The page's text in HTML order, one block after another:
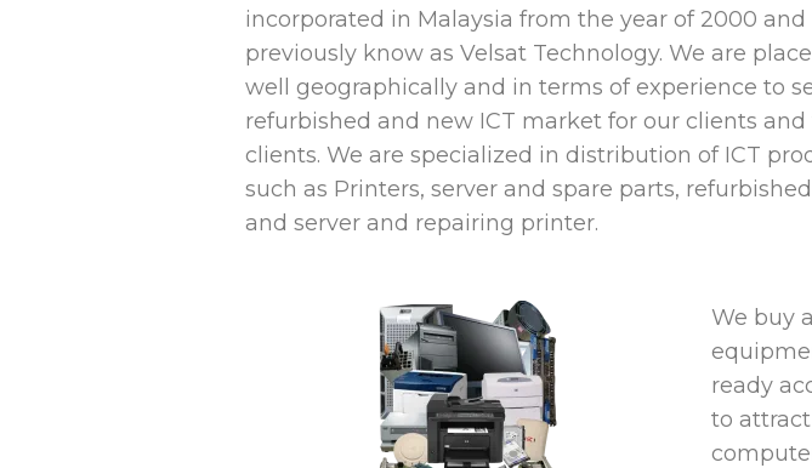
incorporated in Malaysia from the year of 2000 and
previously know as Velsat Technology. We are
well geographically and in terms of experience to
refurbished and new ICT market for our clients
clients. We are specialized in distribution of ICT
such as Printers, server and spare parts,
and server and repairing printer.
We buy
ready
to